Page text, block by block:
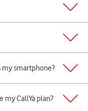
my smartphone?
my CallYa plan?